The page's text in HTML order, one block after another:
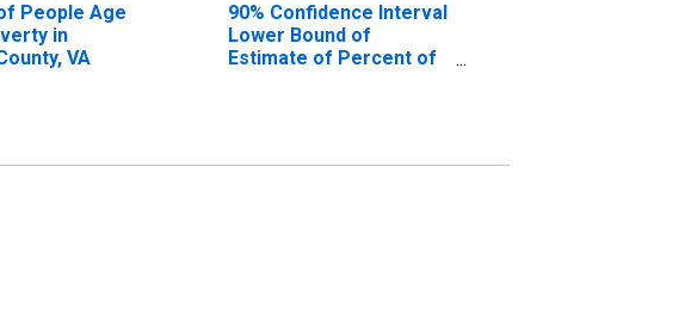
People Age
in
VA
90% Confidence Interval
Lower Bound of
Estimate of Percent of